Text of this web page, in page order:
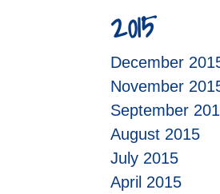
2015
December
November
September
August 2015
July 2015
April 2015